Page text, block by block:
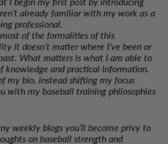
already familiar with my work as a
professional.
of the formalities of this
it doesn’t matter where I’ve been or
What matters is what I am able to
knowledge and practical information.
my bio, instead shifting my focus
with my baseball training philosophies
weekly blogs you’ll become privy to
on baseball strength and